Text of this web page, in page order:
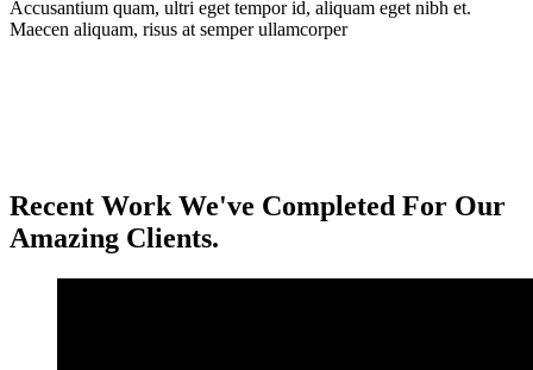
Accusantium quam, ultri eget tempor id, aliquam eget nibh et.
Maecen aliquam, risus at semper ullamcorper
Recent Work We've Completed For Our
Amazing Clients.